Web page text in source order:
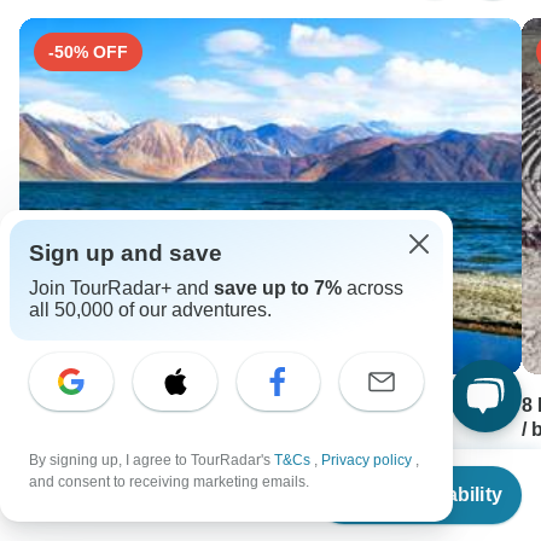
From $302
Check Availability
-50% OFF
Leh & Ladakh Tour
FromUSD 2250
USD 1125
8
/
Sign up and save
Join TourRadar+ and save up to 7% across
all 50,000 of our adventures.
By signing up, I agree to TourRadar's T&Cs , Privacy policy ,
and consent to receiving marketing emails.